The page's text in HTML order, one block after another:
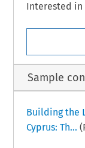
Interested in
Sample
Building the
Cyprus: Th...